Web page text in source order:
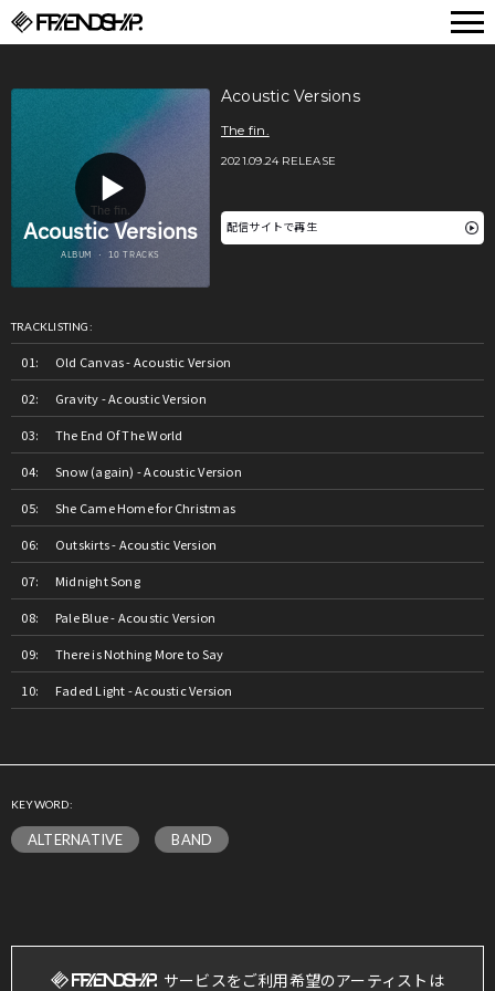
Acoustic Versions
The fin.
2021.09.24 RELEASE
配信サイトで再生
TRACKLISTING:
Old Canvas - Acoustic Version
Gravity - Acoustic Version
The End Of The World
Snow (again) - Acoustic Version
She Came Home for Christmas
Outskirts - Acoustic Version
Midnight Song
Pale Blue - Acoustic Version
There is Nothing More to Say
Faded Light - Acoustic Version
KEYWORD:
ALTERNATIVE BAND
サービスをご利用希望のアーティストは